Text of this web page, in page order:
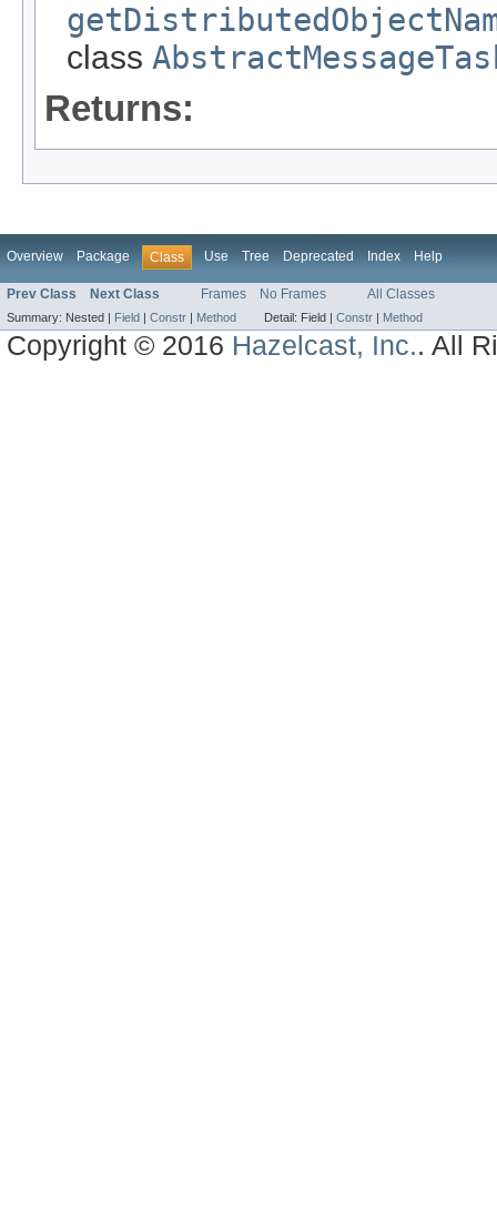
class
Returns:
Overview Package Class Use Tree Deprecated Index Help
Prev Class Next Class Frames No Frames All Classes
Summary: Nested | Field Constr Method Detail: Field | Constr Method
Copyright © 2016 Hazelcast, Inc.. All